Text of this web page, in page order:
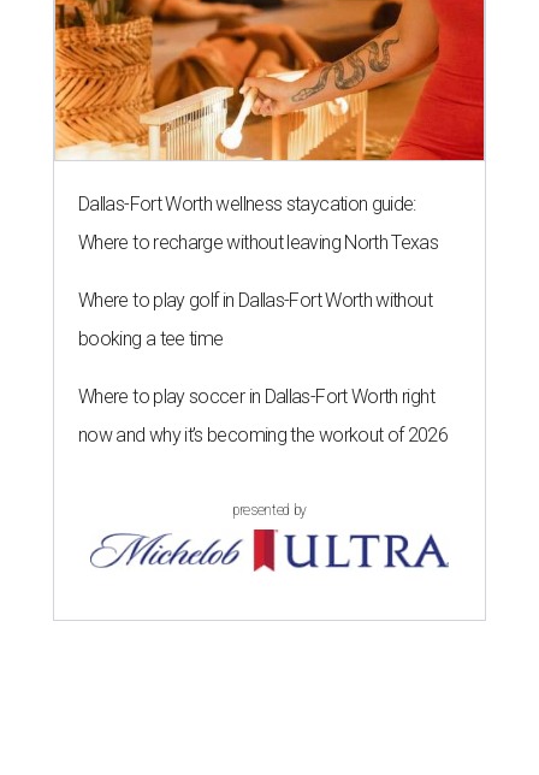
Dallas-Fort Worth wellness staycation guide:
Where to recharge without leaving North Texas
Where to play golf in Dallas-Fort Worth without
booking a tee time
Where to play soccer in Dallas-Fort Worth right
now and why it’s becoming the workout of 2026
presented by